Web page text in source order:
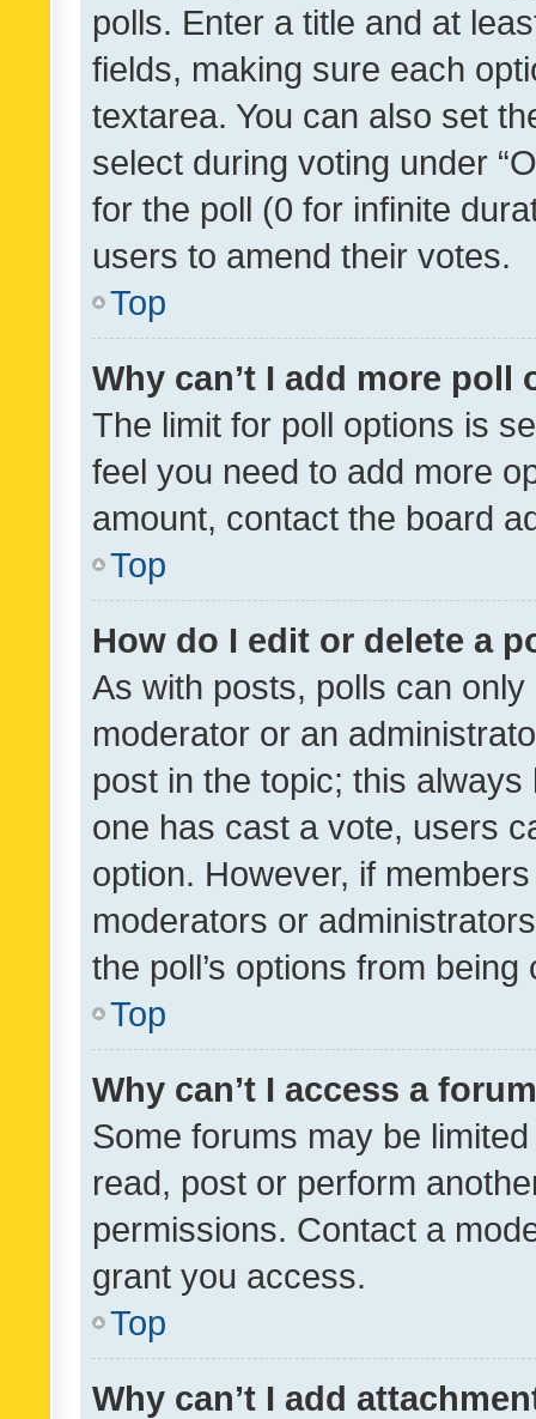
polls. Enter a title and at
fields, making sure each
textarea. You can also set
select during voting under
for the poll (0 for infinite
users to amend their votes.
Top
Why can’t I add more poll
The limit for poll options is
feel you need to add more
amount, contact the board
Top
How do I edit or delete a
As with posts, polls can
moderator or an
post in the topic; this
one has cast a vote, users
option. However, if
moderators or
the poll’s options from
Top
Why can’t I access a
Some forums may be
read, post or perform
permissions. Contact a
grant you access.
Top
Why can’t I add